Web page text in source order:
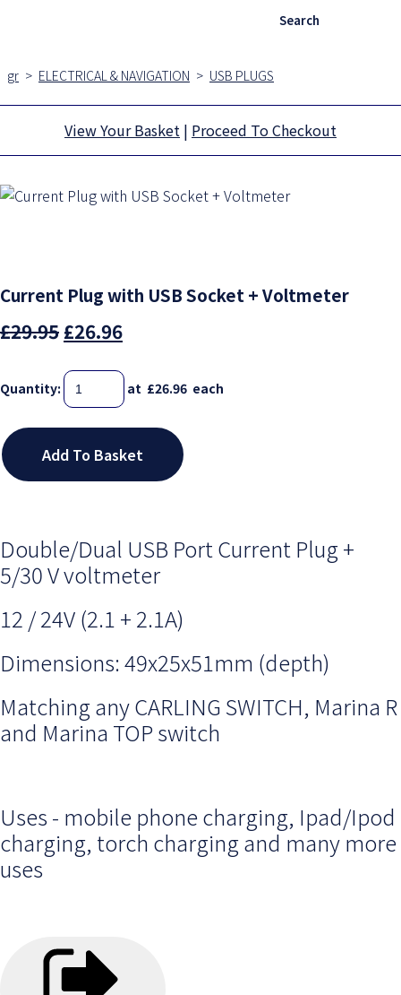
Search
gr > ELECTRICAL & NAVIGATION > USB PLUGS
View Your Basket | Proceed To Checkout
Current Plug with USB Socket + Voltmeter
£29.95 £26.96
Quantity: at £26.96 each
Add To Basket
Double/Dual USB Port Current Plug +
5/30 V voltmeter
12 / 24V (2.1 + 2.1A)
Dimensions: 49x25x51mm (depth)
Matching any CARLING SWITCH, Marina R
and Marina TOP switch
Uses - mobile phone charging, Ipad/Ipod
charging, torch charging and many more
uses